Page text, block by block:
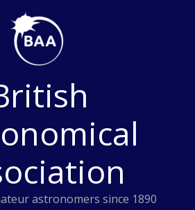
astronomers since 1890